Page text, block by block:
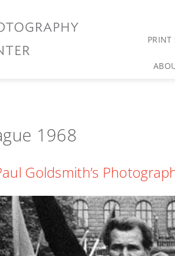
PRINT
1968
Goldsmith’s